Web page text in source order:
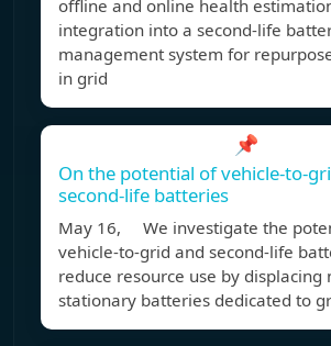
offline and online health
integration into a second-life
management system for
in grid
📌
On the potential of vehicle-to-
second-life batteries
May 16, We investigate the
vehicle-to-grid and second-life
reduce resource use by displacing
stationary batteries dedicated to